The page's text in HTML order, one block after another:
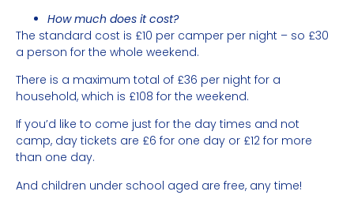
How much does it cost?
The standard cost is £10 per camper per night – so £30
a person for the whole weekend.
There is a maximum total of £36 per night for a
household, which is £108 for the weekend.
If you’d like to come just for the day times and not
camp, day tickets are £6 for one day or £12 for more
than one day.
And children under school aged are free, any time!